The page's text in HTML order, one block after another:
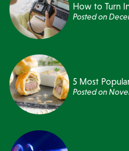
How to Turn
Posted on
5 Most
Posted on